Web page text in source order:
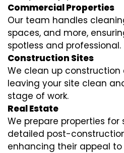
Commercial Properties
Our team handles
spaces, and more,
spotless and professional.
Construction Sites
We clean up construction
leaving your site clean
stage of work.
Real Estate
We prepare properties for
detailed post-
enhancing their appeal